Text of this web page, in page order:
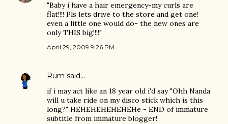
"Baby i have a hair emergency-my curls are
flat!!!! Pls lets drive to the store and get one!
even a little one would do- the new ones are
only THIS big!!!!"
April 29, 2009 9:26 PM
Rum said…
if i may act like an 18 year old i'd say "Ohh Nanda
will u take ride on my disco stick which is this
long?" HEHEHEHEHEHEHe - END of immature
subtitle from immature blogger!